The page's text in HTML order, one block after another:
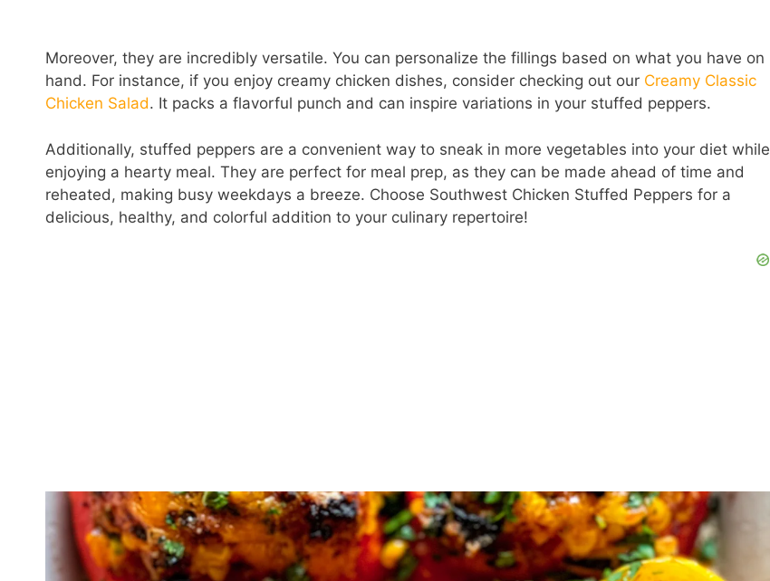
Moreover, they are incredibly versatile. You can personalize the fillings based on what you have on
hand. For instance, if you enjoy creamy chicken dishes, consider checking out our Creamy Classic
Chicken Salad. It packs a flavorful punch and can inspire variations in your stuffed peppers.
Additionally, stuffed peppers are a convenient way to sneak in more vegetables into your diet while
enjoying a hearty meal. They are perfect for meal prep, as they can be made ahead of time and
reheated, making busy weekdays a breeze. Choose Southwest Chicken Stuffed Peppers for a
delicious, healthy, and colorful addition to your culinary repertoire!